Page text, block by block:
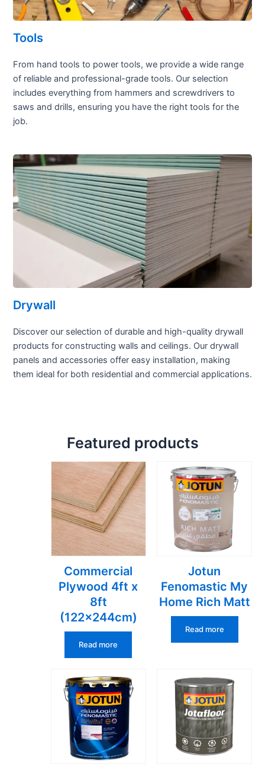
Tools
From hand tools to power tools, we provide a wide range
of reliable and professional-grade tools. Our selection
includes everything from hammers and screwdrivers to
saws and drills, ensuring you have the right tools for the
job.
Drywall
Discover our selection of durable and high-quality drywall
products for constructing walls and ceilings. Our drywall
panels and accessories offer easy installation, making
them ideal for both residential and commercial applications.
Featured products
Commercial
Plywood 4ft x
8ft
(122x244cm)
Read more
Jotun
Fenomastic My
Home Rich Matt
Read more